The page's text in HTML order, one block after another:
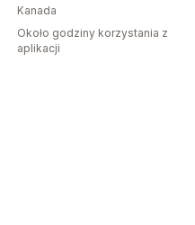
Kanada
Około godziny korzystania z
aplikacji